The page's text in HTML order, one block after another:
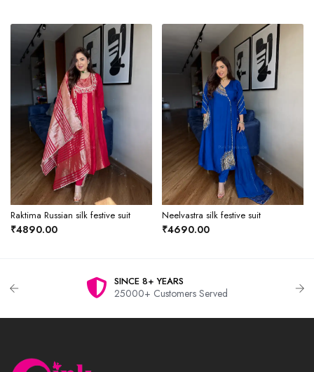
Raktima Russian silk festive suit
₹4890.00
Neelvastra silk festive suit
₹4690.00
SINCE 8+ YEARS
25000+ Customers Served